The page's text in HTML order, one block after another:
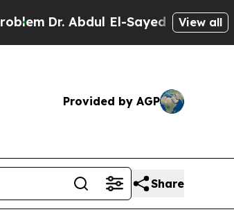
Dr. Abdul El-Sayed on HistoricView all
Provided by AGP
Share